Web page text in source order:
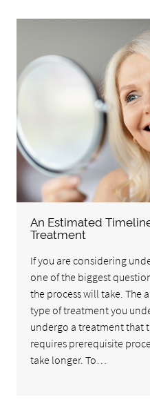
An Estimated
Treatment
If you are considering
one of the biggest
the process will take. The
type of treatment you
undergo a treatment that
requires prerequisite
take longer. To…